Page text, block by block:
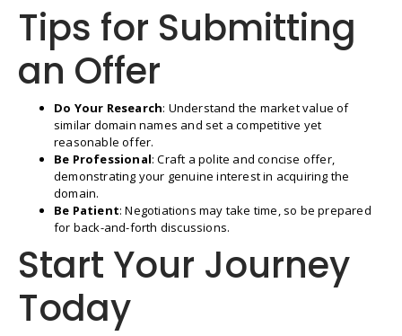
Tips for Submitting
an Offer
Do Your Research: Understand the market value of
similar domain names and set a competitive yet
reasonable offer.
Be Professional: Craft a polite and concise offer,
demonstrating your genuine interest in acquiring the
domain.
Be Patient: Negotiations may take time, so be prepared
for back-and-forth discussions.
Start Your Journey
Today